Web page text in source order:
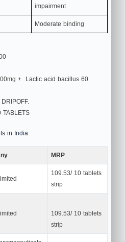
impairment
Moderate binding
+ Lactic acid bacillus 60
TABLETS
in India:
MRP
109.53/ 10 tablets
strip
109.53/ 10 tablets
strip